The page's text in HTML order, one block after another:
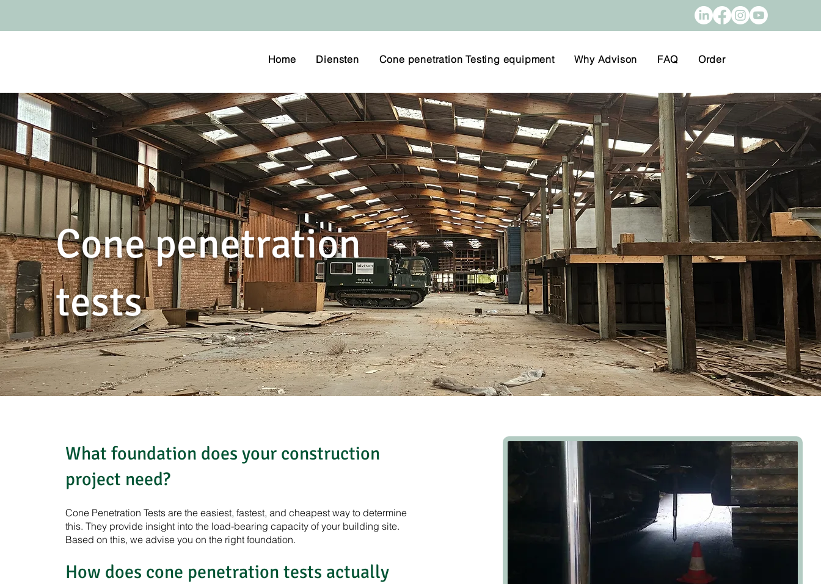
Home Diensten Cone penetration Testing equipment Why Advison FAQ Order
Cone penetration
tests
What foundation does your construction
project need?
Cone Penetration Tests are the easiest, fastest, and cheapest way to determine
this. They provide insight into the load-bearing capacity of your building site.
Based on this, we advise you on the right foundation.
How does cone penetration tests actually